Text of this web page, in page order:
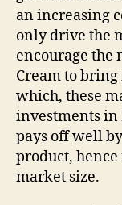
an increasing
only drive the
encourage the
Cream to
which, these
investments in
pays off well
product,
market size.